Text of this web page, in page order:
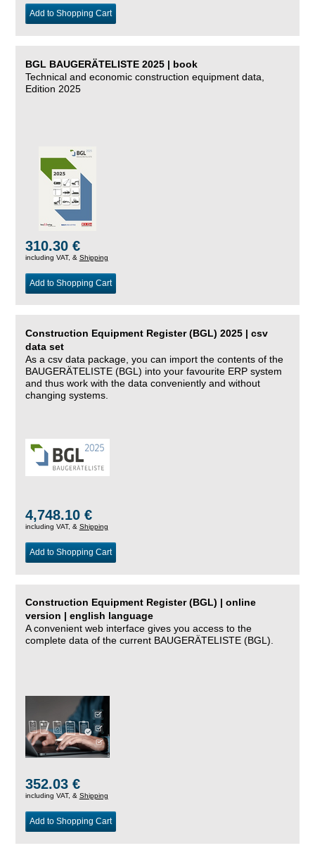
Add to Shopping Cart
BGL BAUGERÄTELISTE 2025 | book
Technical and economic construction equipment data,
Edition 2025
310.30 €
including VAT, & Shipping
Add to Shopping Cart
Construction Equipment Register (BGL) 2025 | csv
data set
As a csv data package, you can import the contents of the
BAUGERÄTELISTE (BGL) into your favourite ERP system
and thus work with the data conveniently and without
changing systems.
4,748.10 €
including VAT, & Shipping
Add to Shopping Cart
Construction Equipment Register (BGL) | online
version | english language
A convenient web interface gives you access to the
complete data of the current BAUGERÄTELISTE (BGL).
352.03 €
including VAT, & Shipping
Add to Shopping Cart